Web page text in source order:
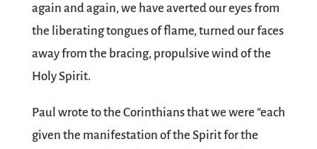
again and again, we have averted our eyes from
the liberating tongues of flame, turned our faces
away from the bracing, propulsive wind of the
Holy Spirit.
Paul wrote to the Corinthians that we were “each
given the manifestation of the Spirit for the